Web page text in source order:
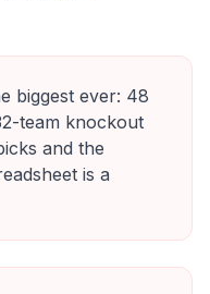
biggest ever: 48
team knockout
and the
is a